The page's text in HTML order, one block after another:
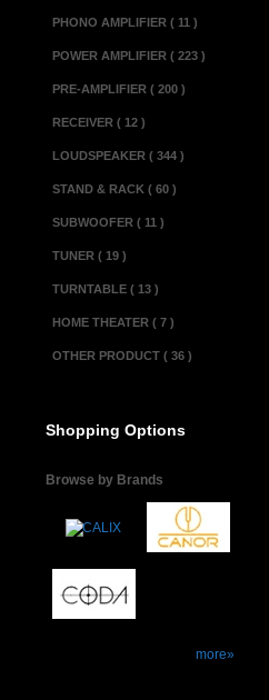
PHONO AMPLIFIER ( 11 )
POWER AMPLIFIER ( 223 )
PRE-AMPLIFIER ( 200 )
RECEIVER ( 12 )
LOUDSPEAKER ( 344 )
STAND & RACK ( 60 )
SUBWOOFER ( 11 )
TUNER ( 19 )
TURNTABLE ( 13 )
HOME THEATER ( 7 )
OTHER PRODUCT ( 36 )
Shopping Options
Browse by Brands
more»